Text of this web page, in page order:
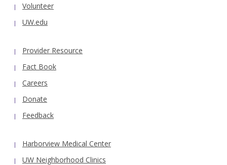
Volunteer
UW.edu
Provider Resource
Fact Book
Careers
Donate
Feedback
Harborview Medical Center
UW Neighborhood Clinics